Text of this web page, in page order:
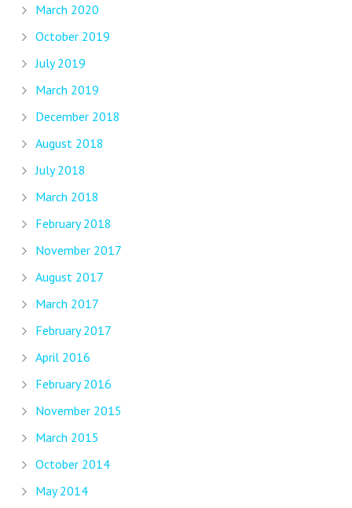
March 2020
October 2019
July 2019
March 2019
December 2018
August 2018
July 2018
March 2018
February 2018
November 2017
August 2017
March 2017
February 2017
April 2016
February 2016
November 2015
March 2015
October 2014
May 2014